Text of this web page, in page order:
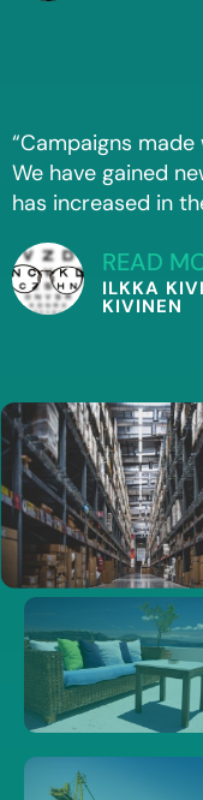
“Campaigns
We have gained
has increased in
READ
ILKKA
KIVINEN